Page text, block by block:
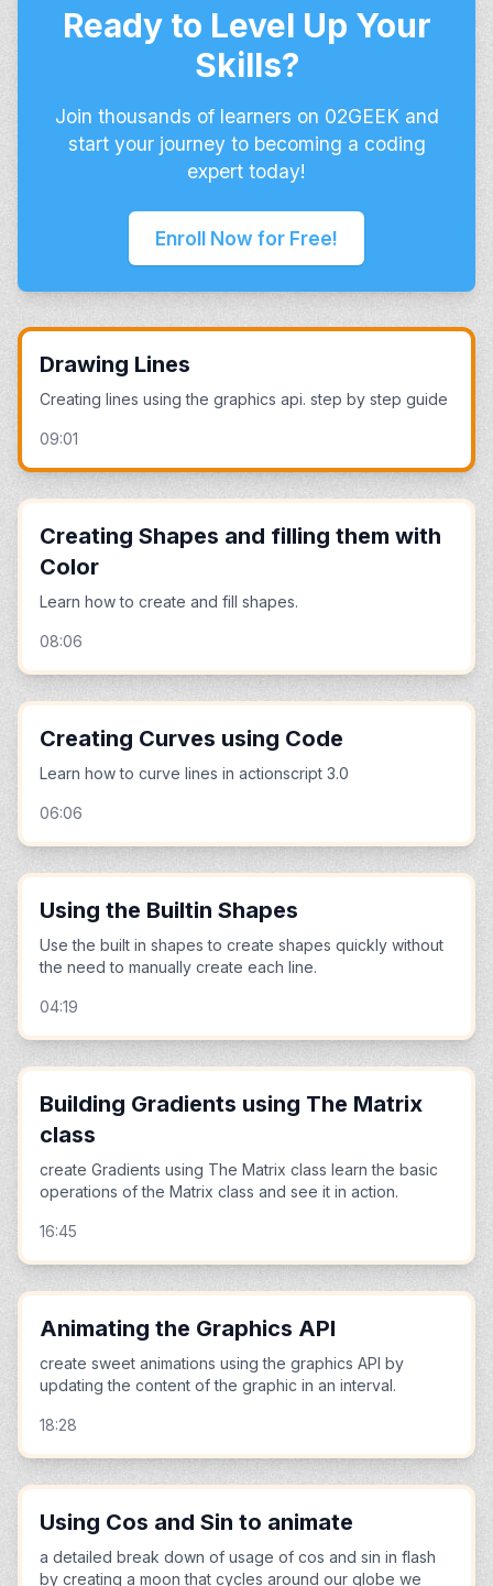
Ready to Level Up Your
Skills?
Join thousands of learners on 02GEEK and
start your journey to becoming a coding
expert today!
Enroll Now for Free!
Drawing Lines
Creating lines using the graphics api. step by step guide
09:01
Creating Shapes and filling them with
Color
Learn how to create and fill shapes.
08:06
Creating Curves using Code
Learn how to curve lines in actionscript 3.0
06:06
Using the Builtin Shapes
Use the built in shapes to create shapes quickly without
the need to manually create each line.
04:19
Building Gradients using The Matrix
class
create Gradients using The Matrix class learn the basic
operations of the Matrix class and see it in action.
16:45
Animating the Graphics API
create sweet animations using the graphics API by
updating the content of the graphic in an interval.
18:28
Using Cos and Sin to animate
a detailed break down of usage of cos and sin in flash
by creating a moon that cycles around our globe we